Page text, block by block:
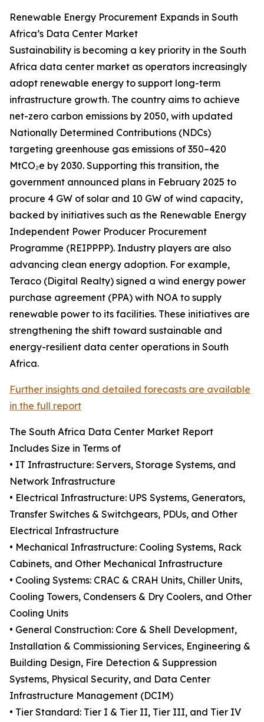
Renewable Energy Procurement Expands in South
Africa’s Data Center Market
Sustainability is becoming a key priority in the South
Africa data center market as operators increasingly
adopt renewable energy to support long-term
infrastructure growth. The country aims to achieve
net-zero carbon emissions by 2050, with updated
Nationally Determined Contributions (NDCs)
targeting greenhouse gas emissions of 350–420
MtCO₂e by 2030. Supporting this transition, the
government announced plans in February 2025 to
procure 4 GW of solar and 10 GW of wind capacity,
backed by initiatives such as the Renewable Energy
Independent Power Producer Procurement
Programme (REIPPPP). Industry players are also
advancing clean energy adoption. For example,
Teraco (Digital Realty) signed a wind energy power
purchase agreement (PPA) with NOA to supply
renewable power to its facilities. These initiatives are
strengthening the shift toward sustainable and
energy-resilient data center operations in South
Africa.
Further insights and detailed forecasts are available
in the full report
The South Africa Data Center Market Report
Includes Size in Terms of
• IT Infrastructure: Servers, Storage Systems, and
Network Infrastructure
• Electrical Infrastructure: UPS Systems, Generators,
Transfer Switches & Switchgears, PDUs, and Other
Electrical Infrastructure
• Mechanical Infrastructure: Cooling Systems, Rack
Cabinets, and Other Mechanical Infrastructure
• Cooling Systems: CRAC & CRAH Units, Chiller Units,
Cooling Towers, Condensers & Dry Coolers, and Other
Cooling Units
• General Construction: Core & Shell Development,
Installation & Commissioning Services, Engineering &
Building Design, Fire Detection & Suppression
Systems, Physical Security, and Data Center
Infrastructure Management (DCIM)
• Tier Standard: Tier I & Tier II, Tier III, and Tier IV